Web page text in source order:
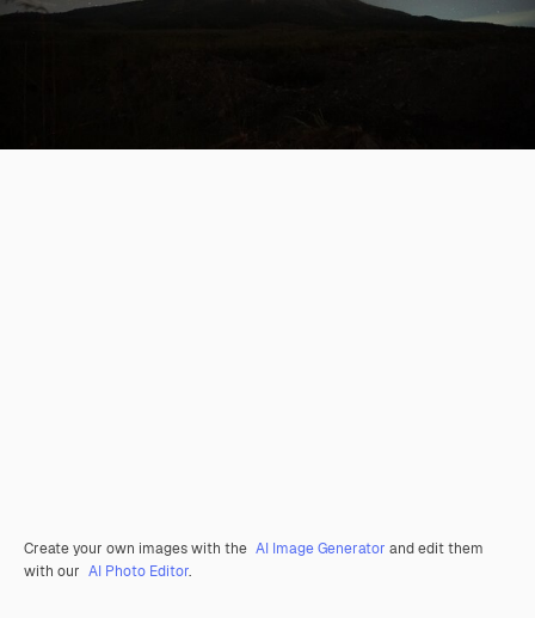
Create your own images with the AI Image Generator and edit them
with our AI Photo Editor.